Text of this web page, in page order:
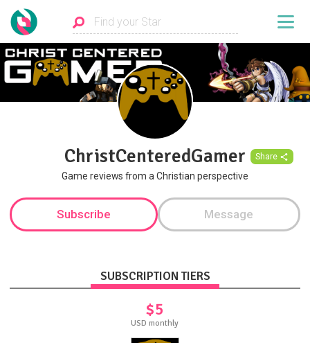
ChristCenteredGamer Share
Game reviews from a Christian perspective
Subscribe Message
SUBSCRIPTION TIERS
$5
USD monthly